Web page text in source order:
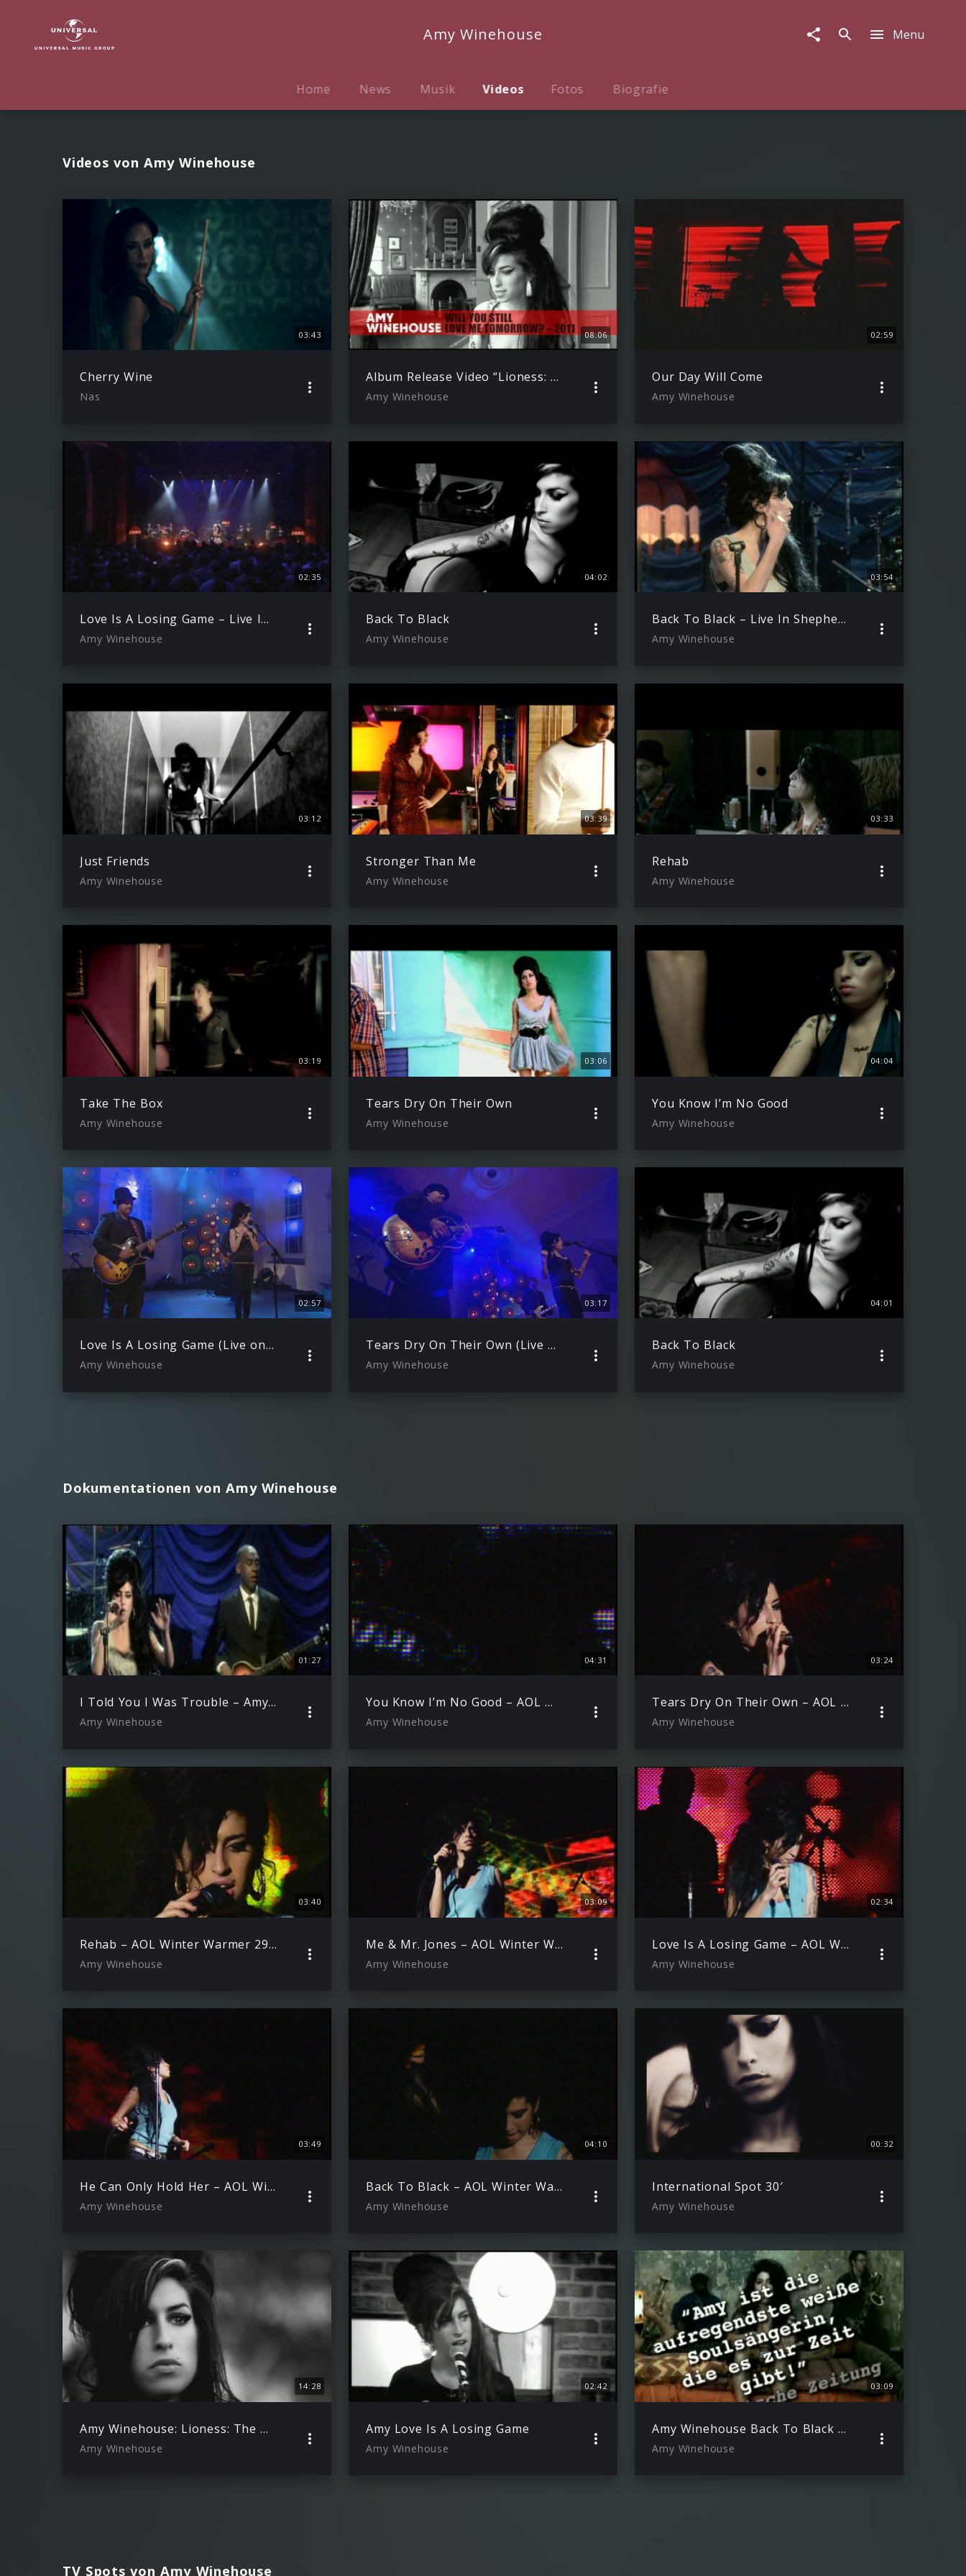
Winehouse
Amy Winehouse Menu
Home News Musik Videos Fotos Biografie
Videos von Amy Winehouse
03:43
Cherry Wine
Nas
08:06
Album Release Video “Lioness: Hidden Treasures”
Amy Winehouse
02:59
Our Day Will Come
Amy Winehouse
02:35
Love Is A Losing Game – Live In London
Amy Winehouse
04:02
Back To Black
Amy Winehouse
03:54
Back To Black – Live In Shepherds Bush
Amy Winehouse
03:12
Just Friends
Amy Winehouse
03:39
Stronger Than Me
Amy Winehouse
03:33
Rehab
Amy Winehouse
03:19
Take The Box
Amy Winehouse
03:06
Tears Dry On Their Own
Amy Winehouse
04:04
You Know I’m No Good
Amy Winehouse
02:57
Love Is A Losing Game (Live on Other Voices 2006)
Amy Winehouse
03:17
Tears Dry On Their Own (Live on Other Voices 2006)
Amy Winehouse
04:01
Back To Black
Amy Winehouse
Dokumentationen von Amy Winehouse
01:27
I Told You I Was Trouble – Amy Winehouse Live In London" 90 Sekunden
Amy Winehouse
04:31
You Know I’m No Good – AOL Winter Warmer 29.11.2006
Amy Winehouse
03:24
Tears Dry On Their Own – AOL Winter Warmer 29.11.2006 )
Amy Winehouse
03:40
Rehab – AOL Winter Warmer 29.11.2006 )
Amy Winehouse
03:09
Me & Mr. Jones – AOL Winter Warmer 29.11.2006 )
Amy Winehouse
02:34
Love Is A Losing Game – AOL Winter Warmer 29.11.2006
Amy Winehouse
03:49
He Can Only Hold Her – AOL Winter Warmer 29.11.2006
Amy Winehouse
04:10
Back To Black – AOL Winter Warmer 29.11.2006
Amy Winehouse
00:32
International Spot 30′
Amy Winehouse
14:28
Amy Winehouse: Lioness: The Hidden Treasures EPK
Amy Winehouse
02:42
Amy Love Is A Losing Game
Amy Winehouse
03:09
Amy Winehouse Back To Black EPK
Amy Winehouse
TV Spots von Amy Winehouse